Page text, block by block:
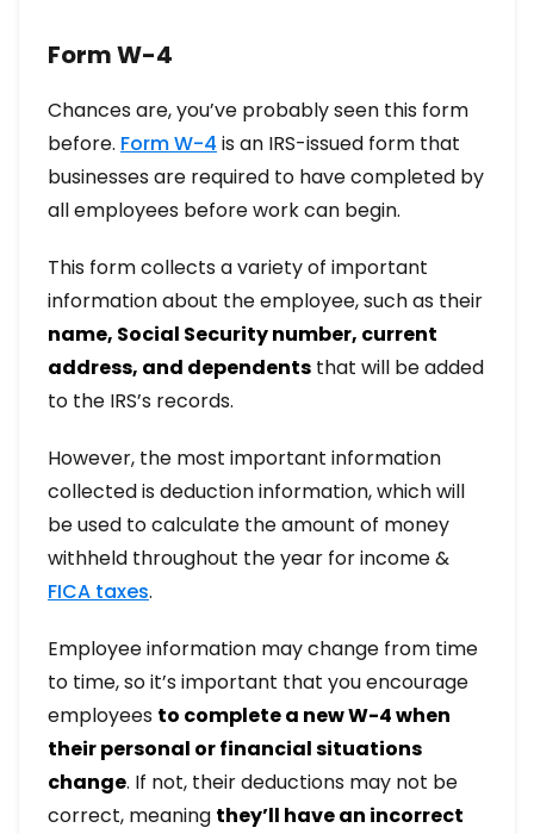
Form W-4
Chances are, you’ve probably seen this form
before. Form W-4 is an IRS-issued form that
businesses are required to have completed by
all employees before work can begin.
This form collects a variety of important
information about the employee, such as their
name, Social Security number, current
address, and dependents that will be added
to the IRS’s records.
However, the most important information
collected is deduction information, which will
be used to calculate the amount of money
withheld throughout the year for income &
FICA taxes.
Employee information may change from time
to time, so it’s important that you encourage
employees to complete a new W-4 when
their personal or financial situations
change. If not, their deductions may not be
correct, meaning they’ll have an incorrect